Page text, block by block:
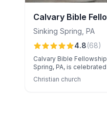
Calvary Bible
Sinking Spring PA
4.8(68)
Calvary Bible
Spring, PA, is
welcoming community
provoking, Bible-based
Christian church